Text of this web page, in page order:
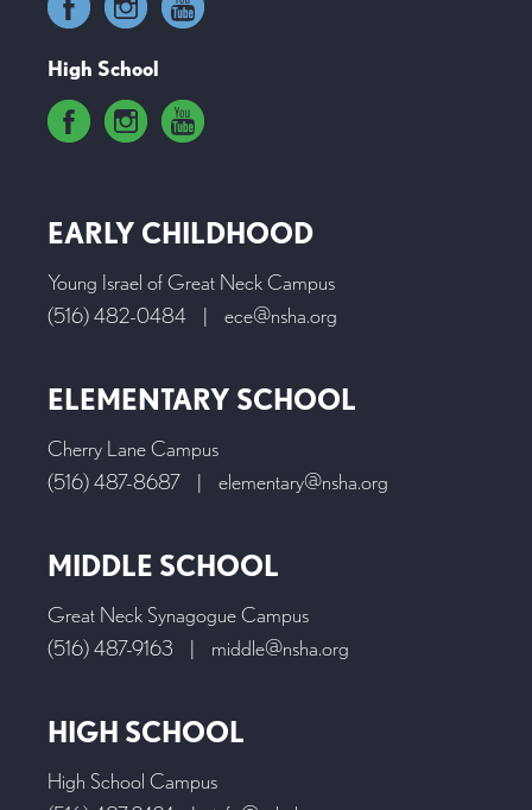
High School
EARLY CHILDHOOD
Young Israel of Great Neck Campus
(516) 482-0484
| ece@nsha.org
ELEMENTARY SCHOOL
Cherry Lane Campus
(516) 487-8687
| elementary@nsha.org
MIDDLE SCHOOL
Great Neck Synagogue Campus
(516) 487-9163
| middle@nsha.org
HIGH SCHOOL
High School Campus